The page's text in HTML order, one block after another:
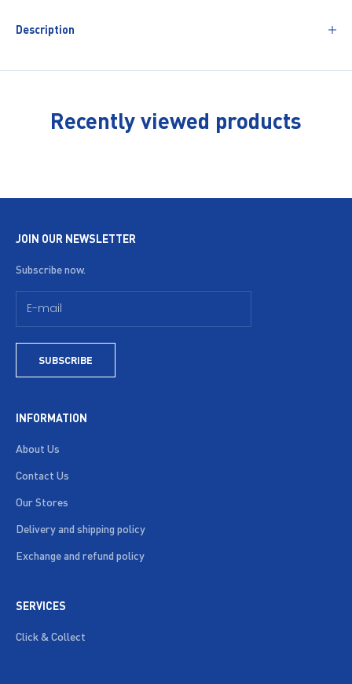
Description
Recently viewed products
JOIN OUR NEWSLETTER
Subscribe now.
SUBSCRIBE
INFORMATION
About Us
Contact Us
Our Stores
Delivery and shipping policy
Exchange and refund policy
SERVICES
Click & Collect